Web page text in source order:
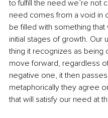
to fulfill the need we’re not
need comes from a void in
be filled with something
initial stages of growth.
thing it recognizes as being
move forward, regardless
negative one, it then
metaphorically they agree
that will satisfy our need at